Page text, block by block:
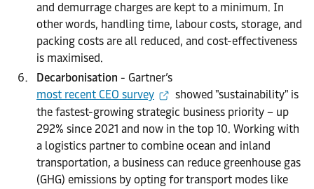
and demurrage charges are kept to a minimum. In
other words, handling time, labour costs, storage, and
packing costs are all reduced, and cost-effectiveness
is maximised.
Decarbonisation - Gartner’s
most recent CEO survey
showed "sustainability" is
the fastest-growing strategic business priority – up
292% since 2021 and now in the top 10. Working with
a logistics partner to combine ocean and inland
transportation, a business can reduce greenhouse gas
(GHG) emissions by opting for transport modes like